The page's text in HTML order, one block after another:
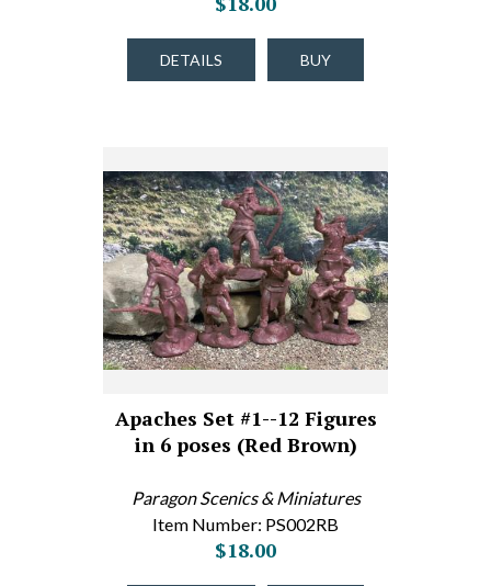
DETAILS BUY
Apaches Set #1--12 Figures
in 6 poses (Red Brown)
Paragon Scenics & Miniatures
Item Number: PS002RB
$18.00